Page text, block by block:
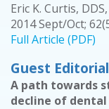
Eric K. Curtis,
2014 Sept/Oct;
Full Article (PDF)
Guest Editorial
A path towards
decline of